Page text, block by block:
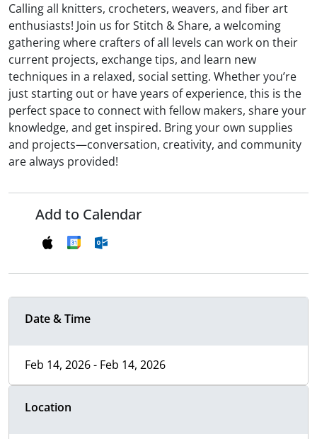
Calling all knitters, crocheters, weavers, and fiber art
enthusiasts! Join us for Stitch & Share, a welcoming
gathering where crafters of all levels can work on their
current projects, exchange tips, and learn new
techniques in a relaxed, social setting. Whether you’re
just starting out or have years of experience, this is the
perfect space to connect with fellow makers, share your
knowledge, and get inspired. Bring your own supplies
and projects—conversation, creativity, and community
are always provided!
Add to Calendar
Date & Time
Feb 14, 2026 - Feb 14, 2026
Location